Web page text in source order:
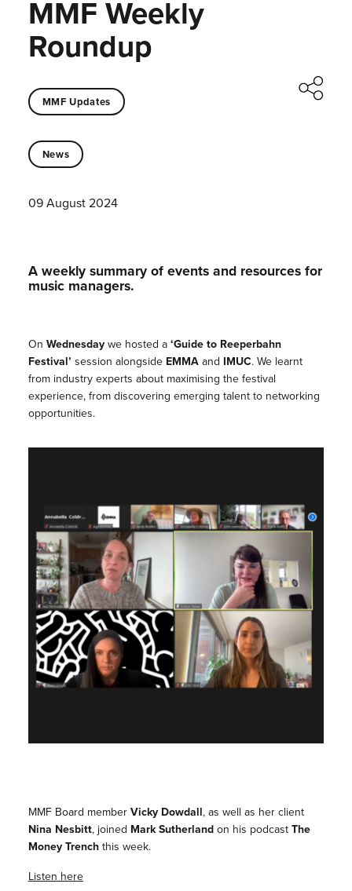
MMF Weekly
Roundup
MMF Updates
News
09 August 2024
A weekly summary of events and resources for
music managers.
On Wednesdaywe hosted a‘Guide to Reeperbahn
Festival’ session alongside EMMAand IMUC. We learnt
from industry experts about maximising the festival
experience, from discovering emerging talent to networking
opportunities.⁠
MMF Board memberVicky Dowdall, as well as her client
Nina Nesbitt, joined Mark Sutherlandon his podcastThe
Money Trenchthis week.
Listen here